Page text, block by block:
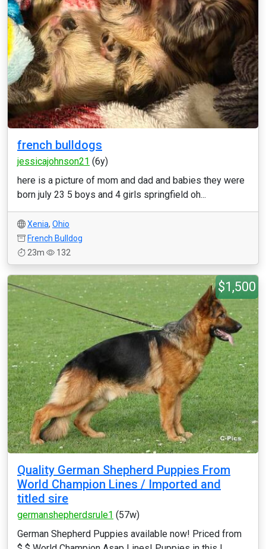
french bulldogs
jessicajohnson21 (6y)
here is a picture of mom and dad and babies they were
born july 23 5 boys and 4 girls springfield oh...
Xenia, Ohio
French Bulldog
23m
132
$1,500
Quality German Shepherd Puppies From
World Champion Lines / Imported and
titled sire
germanshepherdsrule1 (57w)
German Shepherd Puppies available now! Priced from